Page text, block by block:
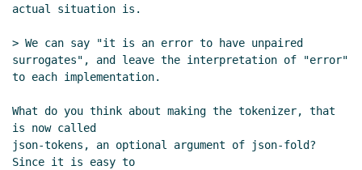
actual situation is.
> We can say "it is an error to have unpaired
surrogates", and leave the interpretation of "error"
to each implementation.
What do you think about making the tokenizer, that
is now called
json-tokens, an optional argument of json-fold?
Since it is easy to